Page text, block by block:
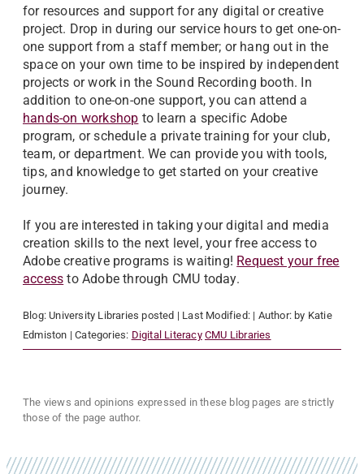
for resources and support for any digital or creative
project. Drop in during our service hours to get one-on-
one support from a staff member; or hang out in the
space on your own time to be inspired by independent
projects or work in the Sound Recording booth. In
addition to one-on-one support, you can attend a
hands-on workshop to learn a specific Adobe
program, or schedule a private training for your club,
team, or department. We can provide you with tools,
tips, and knowledge to get started on your creative
journey.
If you are interested in taking your digital and media
creation skills to the next level, your free access to
Adobe creative programs is waiting! Request your free
access to Adobe through CMU today.
Blog: University Libraries posted | Last Modified: | Author: by Katie
Edmiston | Categories: Digital Literacy CMU Libraries
The views and opinions expressed in these blog pages are strictly
those of the page author.